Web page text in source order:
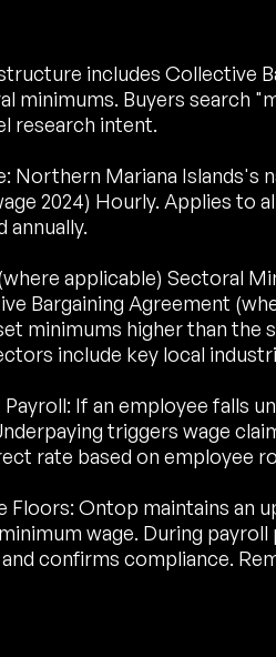
includes Collective
minimums. Buyers search
research intent.
Northern Mariana Islands's
2024) Hourly. Applies to
annually.
applicable) Sectoral
Bargaining Agreement
minimums higher than the
include key local
If an employee falls
triggers wage
rate based on employee
Ontop maintains an
wage. During payroll
confirms compliance.